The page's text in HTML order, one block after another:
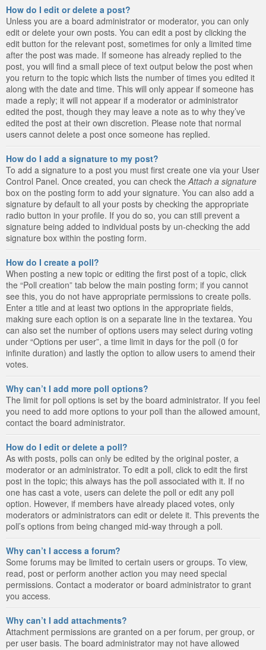
How do I edit or delete a post?
Unless you are a board administrator or moderator, you can only
edit or delete your own posts. You can edit a post by clicking the
edit button for the relevant post, sometimes for only a limited time
after the post was made. If someone has already replied to the
post, you will find a small piece of text output below the post when
you return to the topic which lists the number of times you edited it
along with the date and time. This will only appear if someone has
made a reply; it will not appear if a moderator or administrator
edited the post, though they may leave a note as to why they’ve
edited the post at their own discretion. Please note that normal
users cannot delete a post once someone has replied.
How do I add a signature to my post?
To add a signature to a post you must first create one via your User
Control Panel. Once created, you can check the Attach a signature
box on the posting form to add your signature. You can also add a
signature by default to all your posts by checking the appropriate
radio button in your profile. If you do so, you can still prevent a
signature being added to individual posts by un-checking the add
signature box within the posting form.
How do I create a poll?
When posting a new topic or editing the first post of a topic, click
the “Poll creation” tab below the main posting form; if you cannot
see this, you do not have appropriate permissions to create polls.
Enter a title and at least two options in the appropriate fields,
making sure each option is on a separate line in the textarea. You
can also set the number of options users may select during voting
under “Options per user”, a time limit in days for the poll (0 for
infinite duration) and lastly the option to allow users to amend their
votes.
Why can’t I add more poll options?
The limit for poll options is set by the board administrator. If you feel
you need to add more options to your poll than the allowed amount,
contact the board administrator.
How do I edit or delete a poll?
As with posts, polls can only be edited by the original poster, a
moderator or an administrator. To edit a poll, click to edit the first
post in the topic; this always has the poll associated with it. If no
one has cast a vote, users can delete the poll or edit any poll
option. However, if members have already placed votes, only
moderators or administrators can edit or delete it. This prevents the
poll’s options from being changed mid-way through a poll.
Why can’t I access a forum?
Some forums may be limited to certain users or groups. To view,
read, post or perform another action you may need special
permissions. Contact a moderator or board administrator to grant
you access.
Why can’t I add attachments?
Attachment permissions are granted on a per forum, per group, or
per user basis. The board administrator may not have allowed